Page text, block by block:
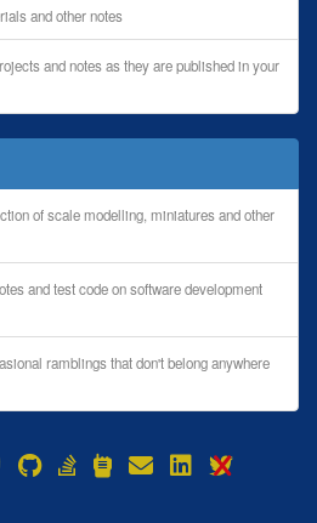
and other notes
and notes as they are published in your
of scale modelling, miniatures and other
and test code on software development
ramblings that don't belong anywhere